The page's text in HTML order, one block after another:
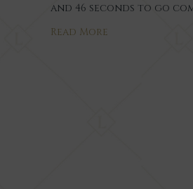
and 46 seconds to go
Read More